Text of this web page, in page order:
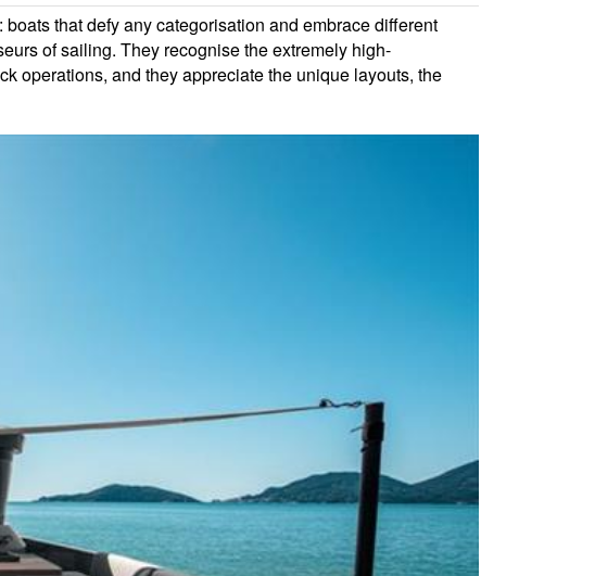
that defy any categorisation and embrace different
of sailing. They recognise the extremely high-
operations, and they appreciate the unique layouts, the